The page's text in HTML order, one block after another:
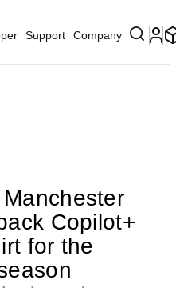
Support Company
Copilot+
for the